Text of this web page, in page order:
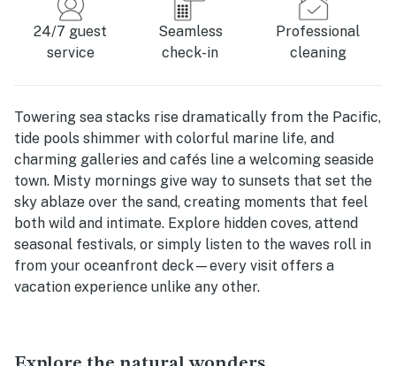
24/7 guest
service
Seamless
check-in
Professional
cleaning
Towering sea stacks rise dramatically from the Pacific,
tide pools shimmer with colorful marine life, and
charming galleries and cafés line a welcoming seaside
town. Misty mornings give way to sunsets that set the
sky ablaze over the sand, creating moments that feel
both wild and intimate. Explore hidden coves, attend
seasonal festivals, or simply listen to the waves roll in
from your oceanfront deck—every visit offers a
vacation experience unlike any other.